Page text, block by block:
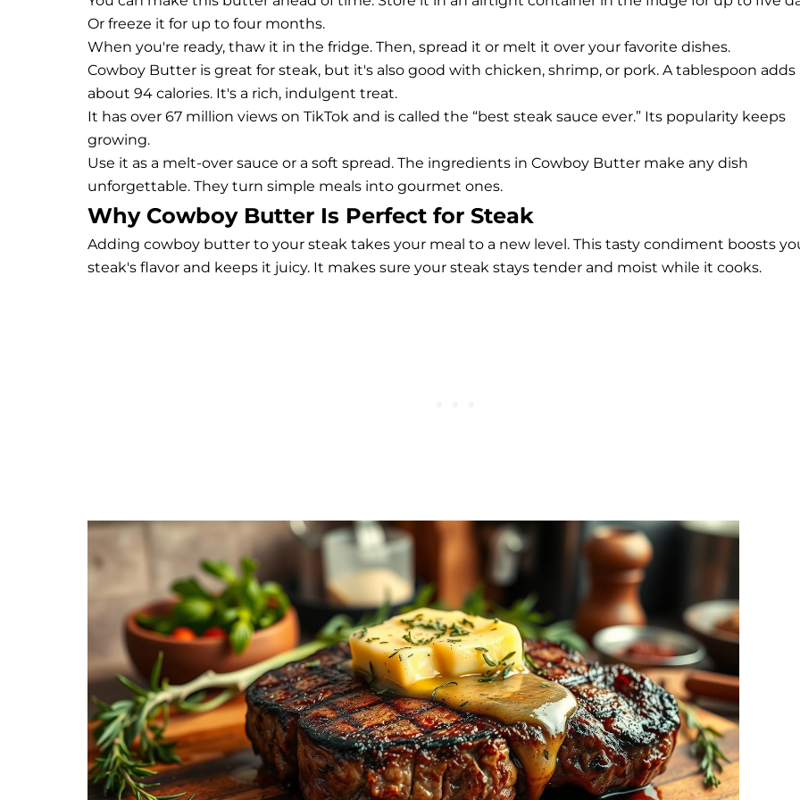
Or freeze it for up to four months.
When you're ready, thaw it in the fridge. Then, spread it or melt it over your favorite dishes.
Cowboy Butter is great for steak, but it's also good with chicken, shrimp, or pork. A tablespoon adds
about 94 calories. It's a rich, indulgent treat.
It has over 67 million views on TikTok and is called the “best steak sauce ever.” Its popularity keeps
growing.
Use it as a melt-over sauce or a soft spread. The ingredients in Cowboy Butter make any dish
unforgettable. They turn simple meals into gourmet ones.
Why Cowboy Butter Is Perfect for Steak
Adding cowboy butter to your steak takes your meal to a new level. This tasty condiment boosts
steak's flavor and keeps it juicy. It makes sure your steak stays tender and moist while it cooks.